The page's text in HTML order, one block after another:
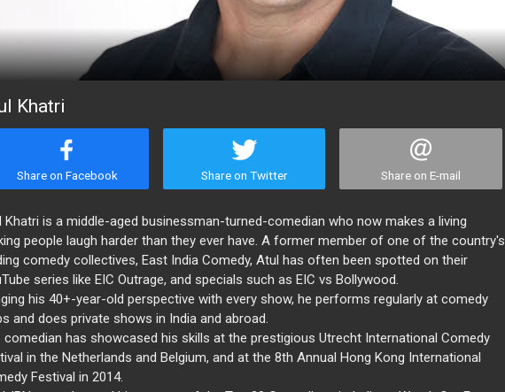
Khatri
Share on Facebook Share on Twitter Share on E-mail
Khatri is a middle-aged businessman-turned-comedian who now makes a living
people laugh harder than they ever have. A former member of one of the country's
comedy collectives, East India Comedy, Atul has often been spotted on their
series like EIC Outrage, and specials such as EIC vs Bollywood.
his 40+-year-old perspective with every show, he performs regularly at comedy
and does private shows in India and abroad.
comedian has showcased his skills at the prestigious Utrecht International Comedy
in the Netherlands and Belgium, and at the 8th Annual Hong Kong International
Festival in 2014.